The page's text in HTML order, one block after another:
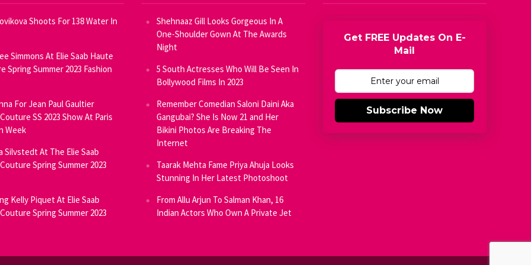
Shoots For 138 Water In
Simmons At Elie Saab Haute
Spring Summer 2023 Fashion
For Jean Paul Gaultier
SS 2023 Show At Paris
Week
Silvstedt At The Elie Saab
Spring Summer 2023
Kelly Piquet At Elie Saab
Spring Summer 2023
Shehnaaz Gill Looks Gorgeous In A
One-Shoulder Gown At The Awards
Night
5 South Actresses Who Will Be Seen In
Bollywood Films In 2023
Remember Comedian Saloni Daini Aka
Gangubai? She Is Now 21 and Her
Bikini Photos Are Breaking The
Internet
Taarak Mehta Fame Priya Ahuja Looks
Stunning In Her Latest Photoshoot
From Allu Arjun To Salman Khan, 16
Indian Actors Who Own A Private Jet
Get FREE Updates On E-
Mail
Subscribe Now